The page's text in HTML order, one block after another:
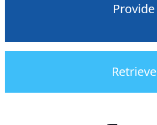
Provide
Retrieve